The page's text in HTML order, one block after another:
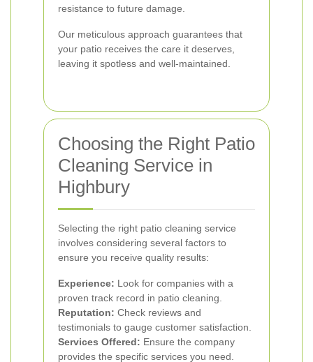
resistance to future damage.
Our meticulous approach guarantees that
your patio receives the care it deserves,
leaving it spotless and well-maintained.
Choosing the Right Patio
Cleaning Service in
Highbury
Selecting the right patio cleaning service
involves considering several factors to
ensure you receive quality results:
Experience: Look for companies with a
proven track record in patio cleaning.
Reputation: Check reviews and
testimonials to gauge customer satisfaction.
Services Offered: Ensure the company
provides the specific services you need.